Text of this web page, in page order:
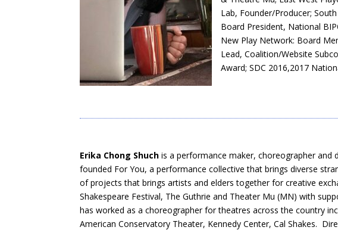
Lab, Founder/Producer;
Board President, National
New Play Network: Board
Lead, Coalition/Website
Award; SDC 2016,2017
Erika Chong Shuch is a performance maker, choreographer and
founded For You, a performance collective that brings diverse
of projects that brings artists and elders together for creative
Shakespeare Festival, The Guthrie and Theater Mu (MN) with
has worked as a choreographer for theatres across the country
American Conservatory Theater, Kennedy Center, Cal Shakes.